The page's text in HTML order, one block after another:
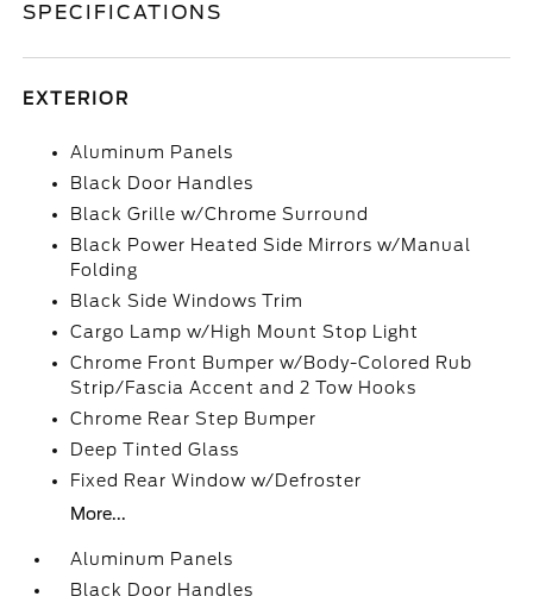
SPECIFICATIONS
EXTERIOR
Aluminum Panels
Black Door Handles
Black Grille w/Chrome Surround
Black Power Heated Side Mirrors w/Manual
Folding
Black Side Windows Trim
Cargo Lamp w/High Mount Stop Light
Chrome Front Bumper w/Body-Colored Rub
Strip/Fascia Accent and 2 Tow Hooks
Chrome Rear Step Bumper
Deep Tinted Glass
Fixed Rear Window w/Defroster
More...
Aluminum Panels
Black Door Handles